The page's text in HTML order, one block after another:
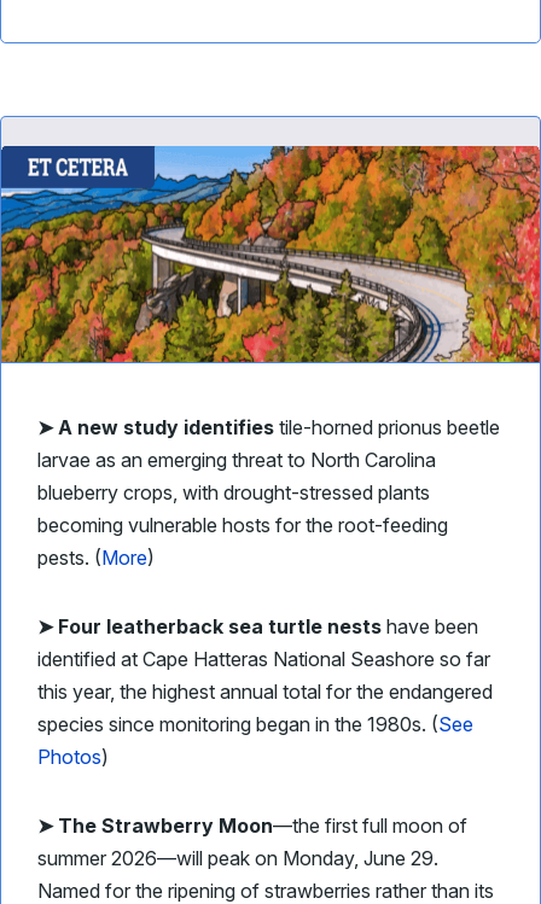
➤ A new study identifies tile-horned prionus beetle
larvae as an emerging threat to North Carolina
blueberry crops, with drought-stressed plants
becoming vulnerable hosts for the root-feeding
pests. (More)
➤ Four leatherback sea turtle nests have been
identified at Cape Hatteras National Seashore so far
this year, the highest annual total for the endangered
species since monitoring began in the 1980s. (See
Photos)
➤ The Strawberry Moon—the first full moon of
summer 2026—will peak on Monday, June 29.
Named for the ripening of strawberries rather than its